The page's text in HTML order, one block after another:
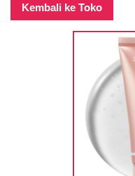
Kembali ke Toko